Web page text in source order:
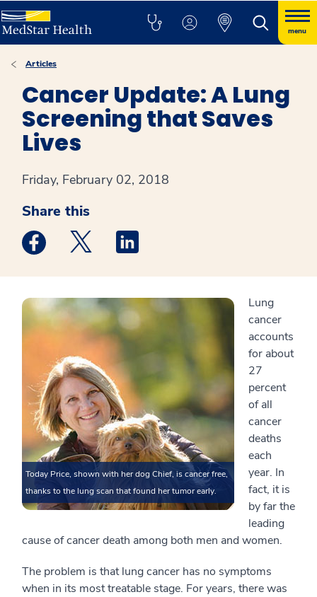
menu
Articles
Cancer Update: A Lung
Screening that Saves
Lives
Friday, February 02, 2018
Share this
Medstar Facebook opens a new window
Medstar Twitter opens a new window
Today Price, shown with her dog Chief, is cancer free,
thanks to the lung scan that found her tumor early.
Lung
cancer
accounts
for about
27
percent
of all
cancer
deaths
each
year. In
fact, it is
by far the
leading
cause of cancer death among both men and women.
The problem is that lung cancer has no symptoms
when in its most treatable stage. For years, there was